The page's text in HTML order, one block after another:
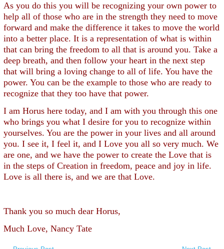
As you do this you will be recognizing your own power to
help all of those who are in the strength they need to move
forward and make the difference it takes to move the world
into a better place. It is a representation of what is within
that can bring the freedom to all that is around you. Take a
deep breath, and then follow your heart in the next step
that will bring a loving change to all of life. You have the
power. You can be the example to those who are ready to
recognize that they too have that power.
I am Horus here today, and I am with you through this one
who brings you what I desire for you to recognize within
yourselves. You are the power in your lives and all around
you. I see it, I feel it, and I Love you all so very much. We
are one, and we have the power to create the Love that is
in the steps of Creation in freedom, peace and joy in life.
Love is all there is, and we are that Love.
Thank you so much dear Horus,
Much Love, Nancy Tate